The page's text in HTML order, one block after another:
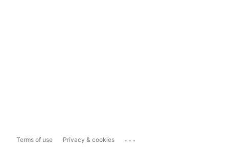
Terms of use Privacy & cookies ...